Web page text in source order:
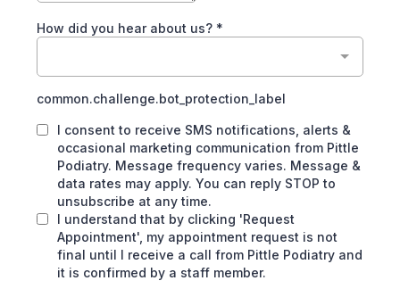
How did you hear about us? *
common.challenge.bot_protection_label
I consent to receive SMS notifications, alerts &
occasional marketing communication from Pittle
Podiatry. Message frequency varies. Message &
data rates may apply. You can reply STOP to
unsubscribe at any time.
I understand that by clicking 'Request
Appointment', my appointment request is not
final until I receive a call from Pittle Podiatry and
it is confirmed by a staff member.